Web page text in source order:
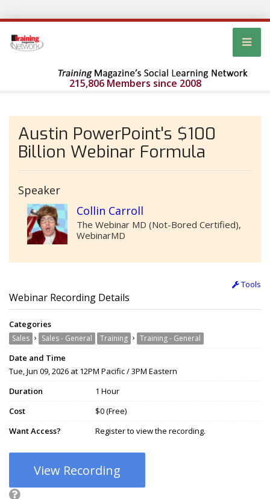
215,806 Members since 2008
Austin PowerPoint's $100
Billion Webinar Formula
Speaker
Collin Carroll
The Webinar MD (Not-Bored Certified),
WebinarMD
Tools
Webinar Recording Details
Categories
Sales › Sales - General Training › Training - General
Date and Time
Tue, Jun 09, 2026 at 12PM Pacific / 3PM Eastern
Duration
1 Hour
Cost
$0 (Free)
Want Access?
Register to view the recording.
View Recording